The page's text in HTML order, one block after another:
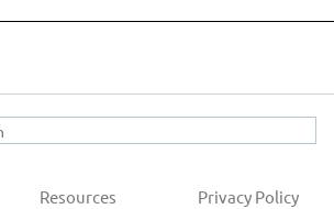
Resources
Privacy Policy